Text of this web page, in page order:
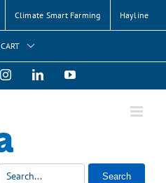
Climate Smart Farming Hayline
CART
InstagramLinkedInYouTube
Search